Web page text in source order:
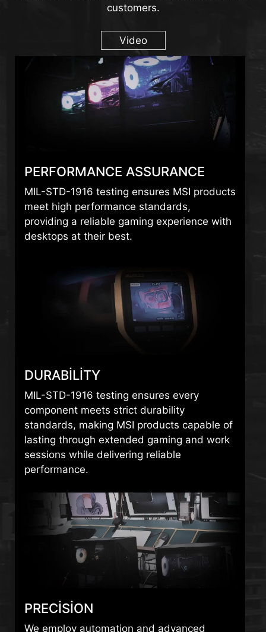
customers.
Video
PERFORMANCE ASSURANCE
MIL-STD-1916 testing ensures MSI products
meet high performance standards,
providing a reliable gaming experience with
desktops at their best.
DURABILITY
MIL-STD-1916 testing ensures every
component meets strict durability
standards, making MSI products capable of
lasting through extended gaming and work
sessions while delivering reliable
performance.
PRECISION
We employ automation and advanced